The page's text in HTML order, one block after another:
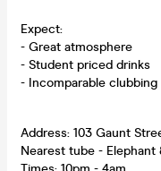
Expect:
- Great atmosphere
- Student priced drinks
- Incomparable
Address: 103 Gaunt
Nearest tube - Elephant